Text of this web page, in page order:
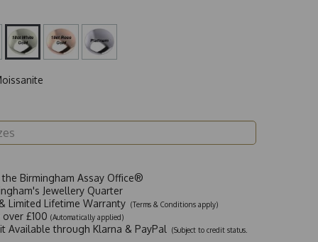
Birmingham Assay Office®
Jewellery Quarter
Limited Lifetime Warranty (Terms & Conditions apply)
£100 (Automatically applied)
Available through Klarna & PayPal
(Subject to credit status.